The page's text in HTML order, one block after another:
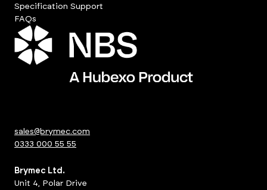
Specification Support
FAQs
sales@brymec.com
0333 000 55 55
Brymec Ltd.
Unit 4, Polar Drive